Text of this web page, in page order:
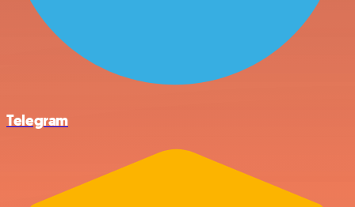
Telegram